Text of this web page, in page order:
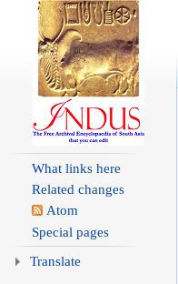
What links here
Related changes
Atom
Special pages
Translate